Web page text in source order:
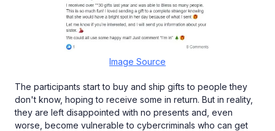
Image Source
The participants start to buy and ship gifts to people they
don't know, hoping to receive some in return. But in reality,
they are left disappointed with no presents and, even
worse, become vulnerable to cybercriminals who can get